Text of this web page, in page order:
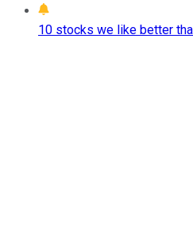
10 stocks we like better